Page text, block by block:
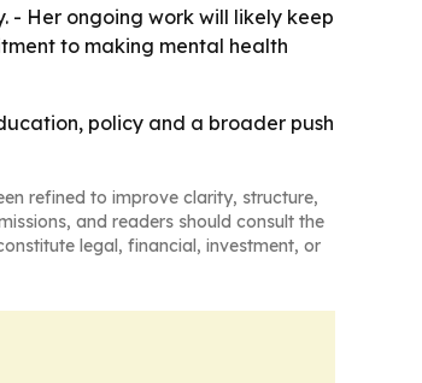
- Her ongoing work will likely keep
to making mental health
policy and a broader push
refined to improve clarity, structure,
and readers should consult the
legal, financial, investment, or